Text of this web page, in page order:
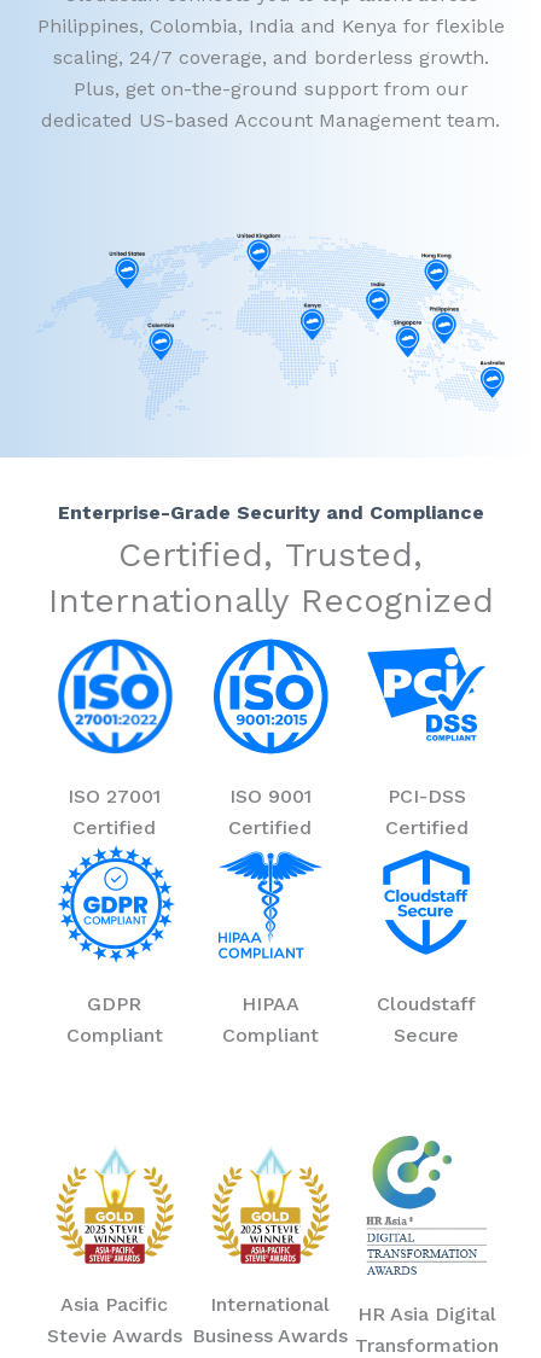
Philippines, Colombia, India and Kenya for flexible
scaling, 24/7 coverage, and borderless growth.
Plus, get on-the-ground support from our
dedicated US-based Account Management team.
Enterprise-Grade Security and Compliance
Certified, Trusted,
Internationally Recognized
ISO 27001
Certified
ISO 9001
Certified
PCI-DSS
Certified
GDPR
Compliant
HIPAA
Compliant
Cloudstaff
Secure
Asia Pacific
Stevie Awards
International
Business Awards
HR Asia Digital
Transformation